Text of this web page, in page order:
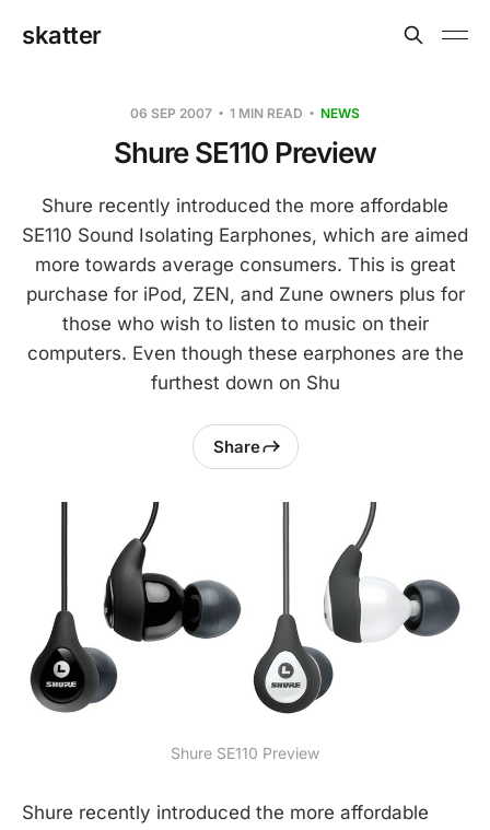
skatter
06 SEP 2007 1 MIN READ NEWS
Shure SE110 Preview
Shure recently introduced the more affordable
SE110 Sound Isolating Earphones, which are aimed
more towards average consumers. This is great
purchase for iPod, ZEN, and Zune owners plus for
those who wish to listen to music on their
computers. Even though these earphones are the
furthest down on Shu
Share
Shure SE110 Preview
Shure recently introduced the more affordable